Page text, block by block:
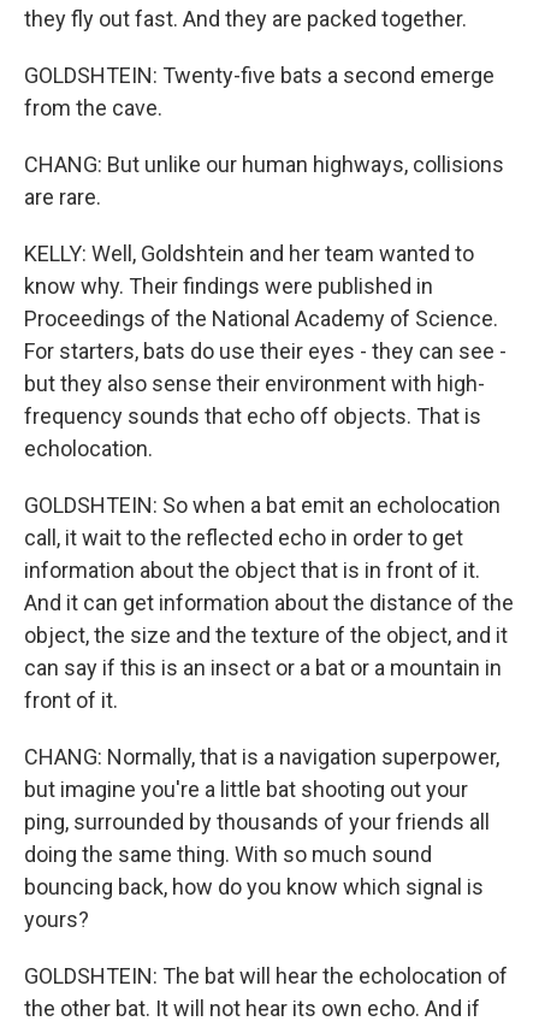
they fly out fast. And they are packed together.
GOLDSHTEIN: Twenty-five bats a second emerge
from the cave.
CHANG: But unlike our human highways, collisions
are rare.
KELLY: Well, Goldshtein and her team wanted to
know why. Their findings were published in
Proceedings of the National Academy of Science.
For starters, bats do use their eyes - they can see -
but they also sense their environment with high-
frequency sounds that echo off objects. That is
echolocation.
GOLDSHTEIN: So when a bat emit an echolocation
call, it wait to the reflected echo in order to get
information about the object that is in front of it.
And it can get information about the distance of the
object, the size and the texture of the object, and it
can say if this is an insect or a bat or a mountain in
front of it.
CHANG: Normally, that is a navigation superpower,
but imagine you're a little bat shooting out your
ping, surrounded by thousands of your friends all
doing the same thing. With so much sound
bouncing back, how do you know which signal is
yours?
GOLDSHTEIN: The bat will hear the echolocation of
the other bat. It will not hear its own echo. And if